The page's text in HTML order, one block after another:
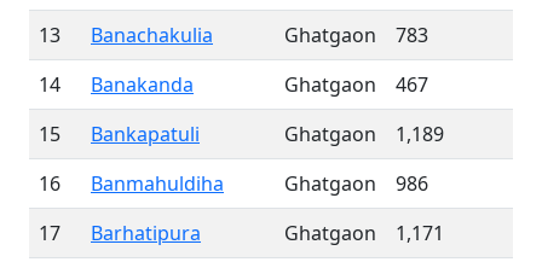
13
Banachakulia Ghatgaon
783
14
Banakanda Ghatgaon
467
15
Bankapatuli Ghatgaon
1,189
16
Banmahuldiha Ghatgaon
986
17
Barhatipura Ghatgaon
1,171